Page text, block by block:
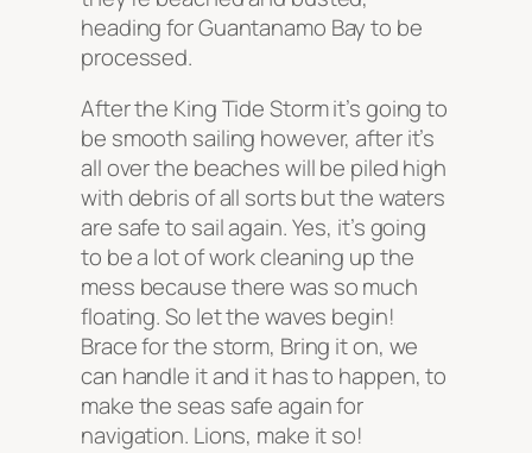
heading for Guantanamo Bay to be
processed.
After the King Tide Storm it’s going to
be smooth sailing however, after it’s
all over the beaches will be piled high
with debris of all sorts but the waters
are safe to sail again. Yes, it’s going
to be a lot of work cleaning up the
mess because there was so much
floating. So let the waves begin!
Brace for the storm, Bring it on, we
can handle it and it has to happen, to
make the seas safe again for
navigation. Lions, make it so!